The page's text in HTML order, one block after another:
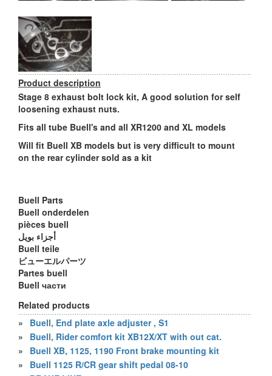
Product description
Stage 8 exhaust bolt lock kit, A good solution for self
loosening exhaust nuts.
Fits all tube Buell's and all XR1200 and XL models
Will fit Buell XB models but is very difficult to mount
on the rear cylinder sold as a kit
Buell Parts
Buell onderdelen
pièces buell
أجزاء بويل
Buell teile
ビューエルパーツ
Partes buell
Buell части
Related products
»
Buell, End plate axle adjuster , S1
»
Buell, Rider comfort kit XB12X/XT with out cat.
»
Buell XB, 1125, 1190 Front brake mounting kit
»
Buell 1125 R/CR gear shift pedal 08-10